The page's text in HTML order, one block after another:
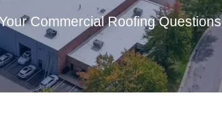
Commercial Roofing Questions